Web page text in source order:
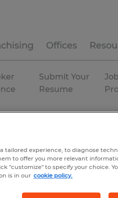
Offices
Submit Your
Resume
Job
tailored experience, to diagnose
to offer you more relevant
"customize" to specify your choice.
is in our cookie policy.